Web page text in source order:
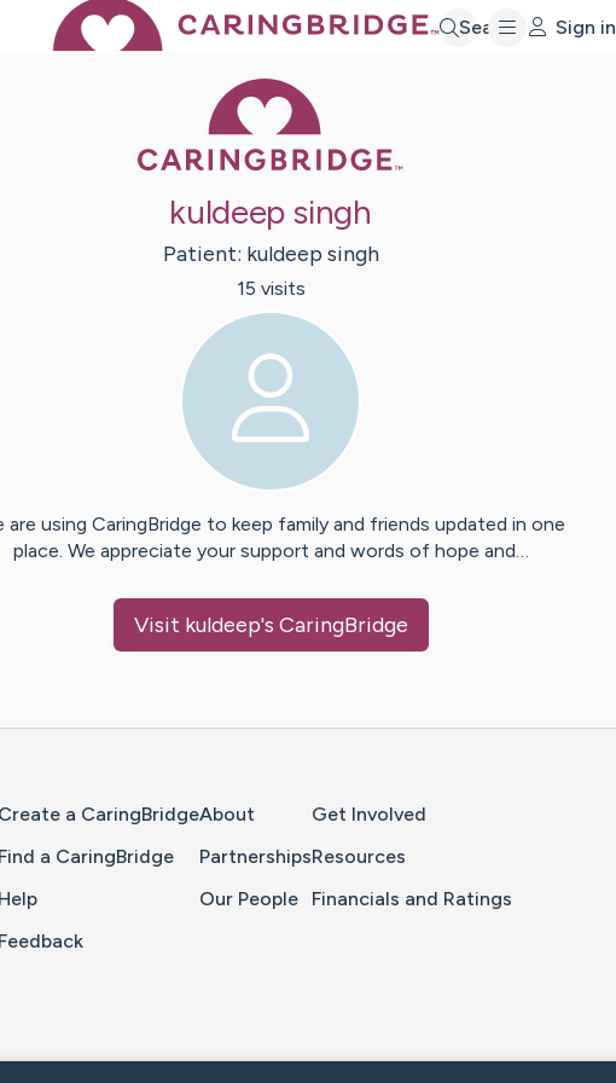
Search Sign in
kuldeep singh
Patient: kuldeep singh
15 visits
are using CaringBridge to keep family and friends updated in one
place. We appreciate your support and words of hope and…
Visit kuldeep's CaringBridge
Create a CaringBridge
Find a CaringBridge
Help
Feedback
About
Partnerships
Our People
Get Involved
Resources
Financials and Ratings